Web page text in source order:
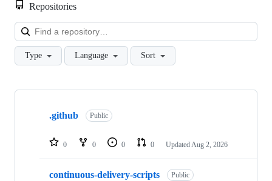
Repositories
Type Language Sort
Showing
repositories
.github Public
0 0 0 0 Updated Aug 2, 2026
continuous-delivery-scripts Public